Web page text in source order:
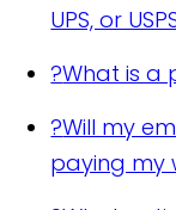
UPS, or
?What is a
?Will my
paying my